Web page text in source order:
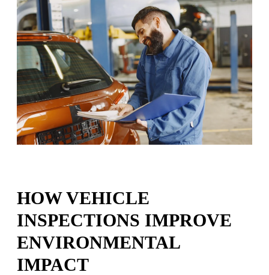
HOW VEHICLE
INSPECTIONS IMPROVE
ENVIRONMENTAL
IMPACT